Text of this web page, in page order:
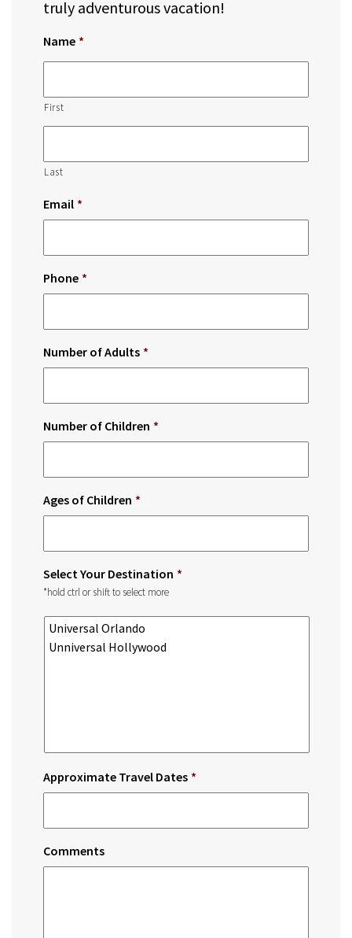
truly adventurous vacation!
Name *
First
Last
Email *
Phone *
Number of Adults *
Number of Children *
Ages of Children *
Select Your Destination *
*hold ctrl or shift to select more
Approximate Travel Dates *
Comments